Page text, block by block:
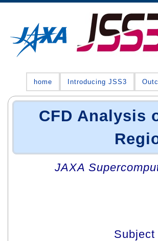
home Introducing JSS3
CFD Analysis
JAXA
Subject